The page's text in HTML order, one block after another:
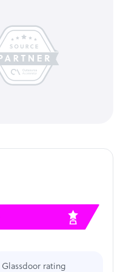
Glassdoor rating